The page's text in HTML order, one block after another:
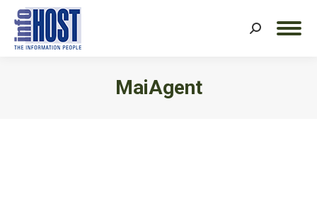
Search:
MaiAgent